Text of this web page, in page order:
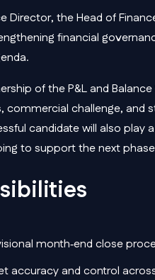
Director, the Head of
financial
of the P&L and
commercial challenge, and
candidate will also play
to support the next
month‑end close
accuracy and control